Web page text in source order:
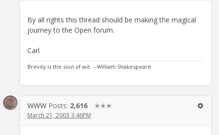
By all rights this thread should be making the magical
journey to the Open forum.
Carl
Brevity is the soul of wit. --William Shakespeare
WWW Posts: 2,616 ✭✭✭
March 21, 2003 3:46PM